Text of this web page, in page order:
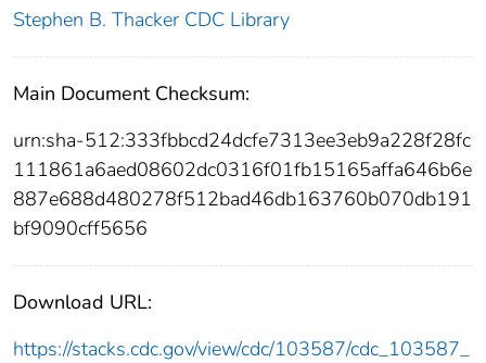
Stephen B. Thacker CDC Library
Main Document Checksum:
urn:sha-512:333fbbcd24dcfe7313ee3eb9a228f28fc
111861a6aed08602dc0316f01fb15165affa646b6e
887e688d480278f512bad46db163760b070db191
bf9090cff5656
Download URL:
https://stacks.cdc.gov/view/cdc/103587/cdc_103587_